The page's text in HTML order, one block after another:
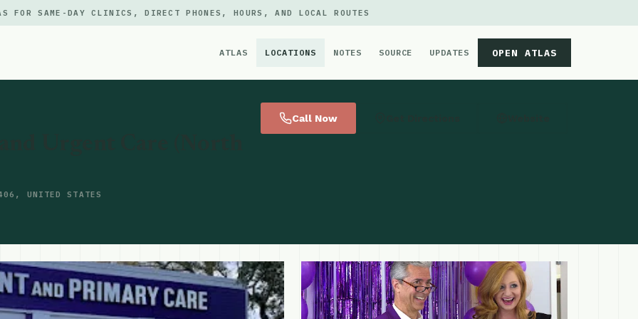
FOR SAME-DAY CLINICS, DIRECT PHONES, HOURS, AND LOCAL ROUTES
ATLAS LOCATIONS NOTES SOURCE UPDATES OPEN ATLAS
UNITED STATES
Call Now